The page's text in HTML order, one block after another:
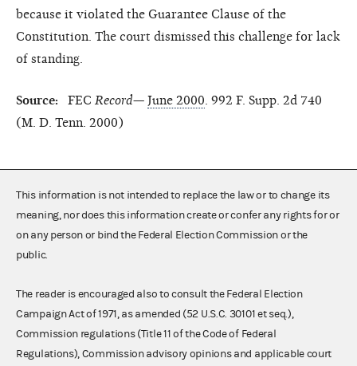
because it violated the Guarantee Clause of the
Constitution. The court dismissed this challenge for lack
of standing.
Source: FEC Record— June 2000 . 992 F. Supp. 2d 740
(M. D. Tenn. 2000)
This information is not intended to replace the law or to change its
meaning, nor does this information create or confer any rights for or
on any person or bind the Federal Election Commission or the
public.
The reader is encouraged also to consult the Federal Election
Campaign Act of 1971, as amended (52 U.S.C. 30101 et seq.),
Commission regulations (Title 11 of the Code of Federal
Regulations), Commission advisory opinions and applicable court